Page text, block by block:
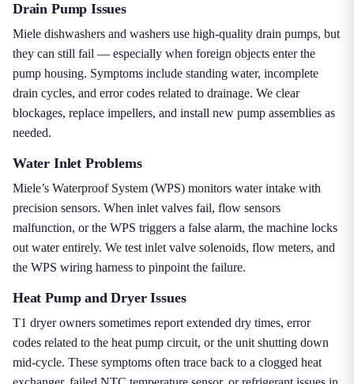
Drain Pump Issues
Miele dishwashers and washers use high-quality drain pumps, but
they can still fail — especially when foreign objects enter the
pump housing. Symptoms include standing water, incomplete
drain cycles, and error codes related to drainage. We clear
blockages, replace impellers, and install new pump assemblies as
needed.
Water Inlet Problems
Miele’s Waterproof System (WPS) monitors water intake with
precision sensors. When inlet valves fail, flow sensors
malfunction, or the WPS triggers a false alarm, the machine locks
out water entirely. We test inlet valve solenoids, flow meters, and
the WPS wiring harness to pinpoint the failure.
Heat Pump and Dryer Issues
T1 dryer owners sometimes report extended dry times, error
codes related to the heat pump circuit, or the unit shutting down
mid-cycle. These symptoms often trace back to a clogged heat